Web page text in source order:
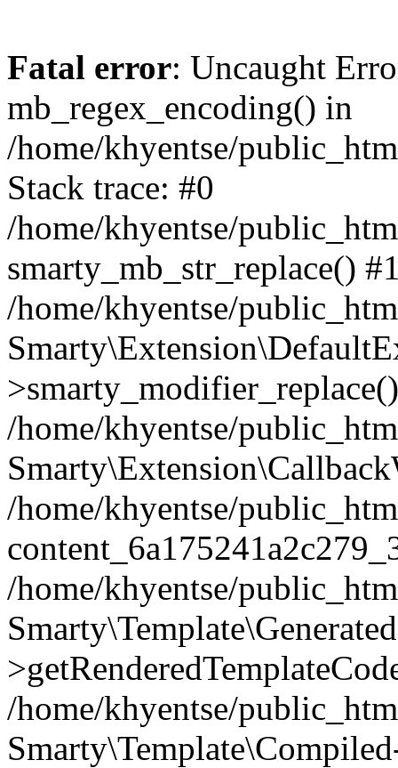
Fatal error: Uncaught
mb_regex_encoding() in
/home/khyentse/
Stack trace: #0
/home/khyentse/
smarty_mb_str_replace()
/home/khyentse/
/home/khyentse/
/home/khyentse/
/home/khyentse/
/home/khyentse/